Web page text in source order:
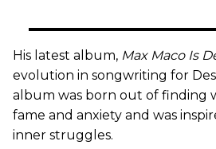
His latest album, Max Maco Is
evolution in songwriting for
album was born out of finding
fame and anxiety and was
inner struggles.